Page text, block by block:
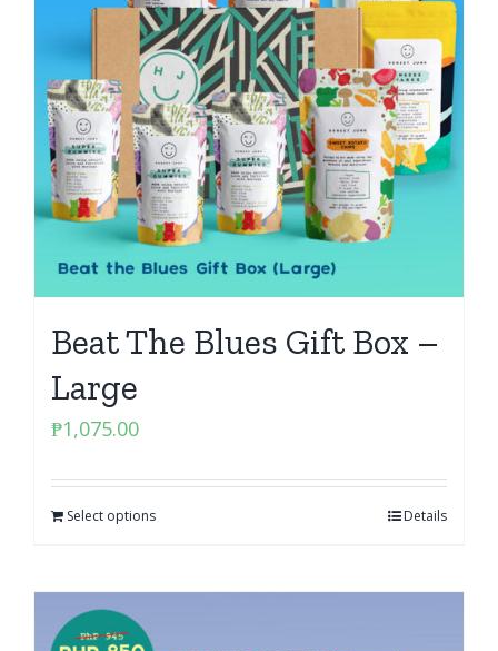
Beat The Blues Gift Box –
Large
₱1,075.00
Select options Details